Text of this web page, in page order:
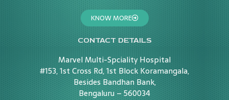
KNOW MORE
CONTACT DETAILS
Marvel Multi-Spciality Hospital
#153, 1st Cross Rd, 1st Block Koramangala,
Besides Bandhan Bank,
Bengaluru – 560034